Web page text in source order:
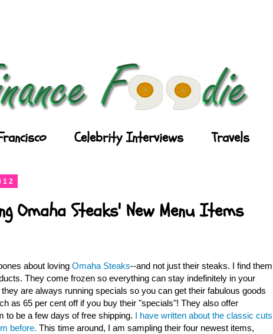
Celebrity Interviews Travels
Omaha Steaks' New Menu Items
about loving Omaha Steaks--and not just their steaks. I find them
They come frozen so everything can stay indefinitely in your
are always running specials so you can get their fabulous goods
as 65 per cent off if you buy their "specials"! They also offer
to be a few days of free shipping. I have written about the classic cuts
before. This time around, I am sampling their four newest items,